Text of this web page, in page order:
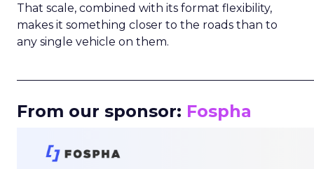
That scale, combined with its format flexibility,
makes it something closer to the roads than to
any single vehicle on them.
From our sponsor: Fospha